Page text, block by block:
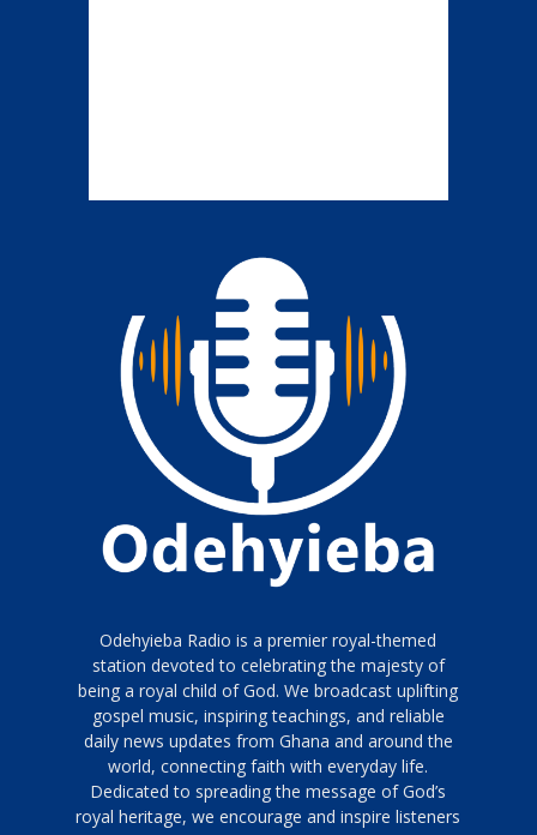
Odehyieba Radio is a premier royal-themed
station devoted to celebrating the majesty of
being a royal child of God. We broadcast uplifting
gospel music, inspiring teachings, and reliable
daily news updates from Ghana and around the
world, connecting faith with everyday life.
Dedicated to spreading the message of God’s
royal heritage, we encourage and inspire listeners